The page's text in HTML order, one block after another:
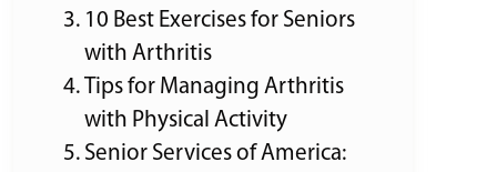
10 Best Exercises for Seniors
with Arthritis
Tips for Managing Arthritis
with Physical Activity
Senior Services of America: